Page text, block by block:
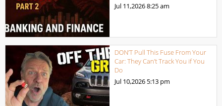
Jul 11,20268:25 am
DON’T Pull This Fuse From Your
Car: They Can’t Track You if You
Do
Jul 10,2026 5:13 pm